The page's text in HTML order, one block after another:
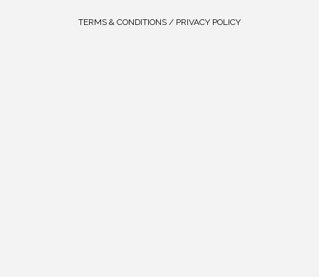
TERMS & CONDITIONS / PRIVACY POLICY